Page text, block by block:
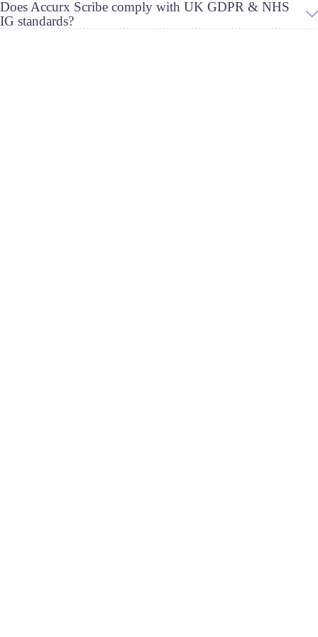
Does Accurx Scribe comply with UK GDPR & NHS
IG standards?